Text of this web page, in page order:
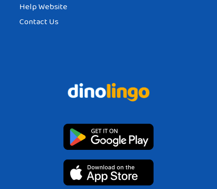
Help Website
Contact Us